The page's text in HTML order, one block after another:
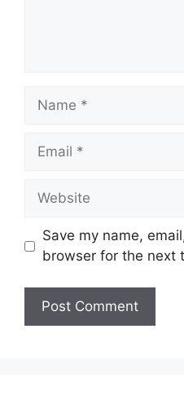
Name
Email
Website
Save my name,
browser for the next